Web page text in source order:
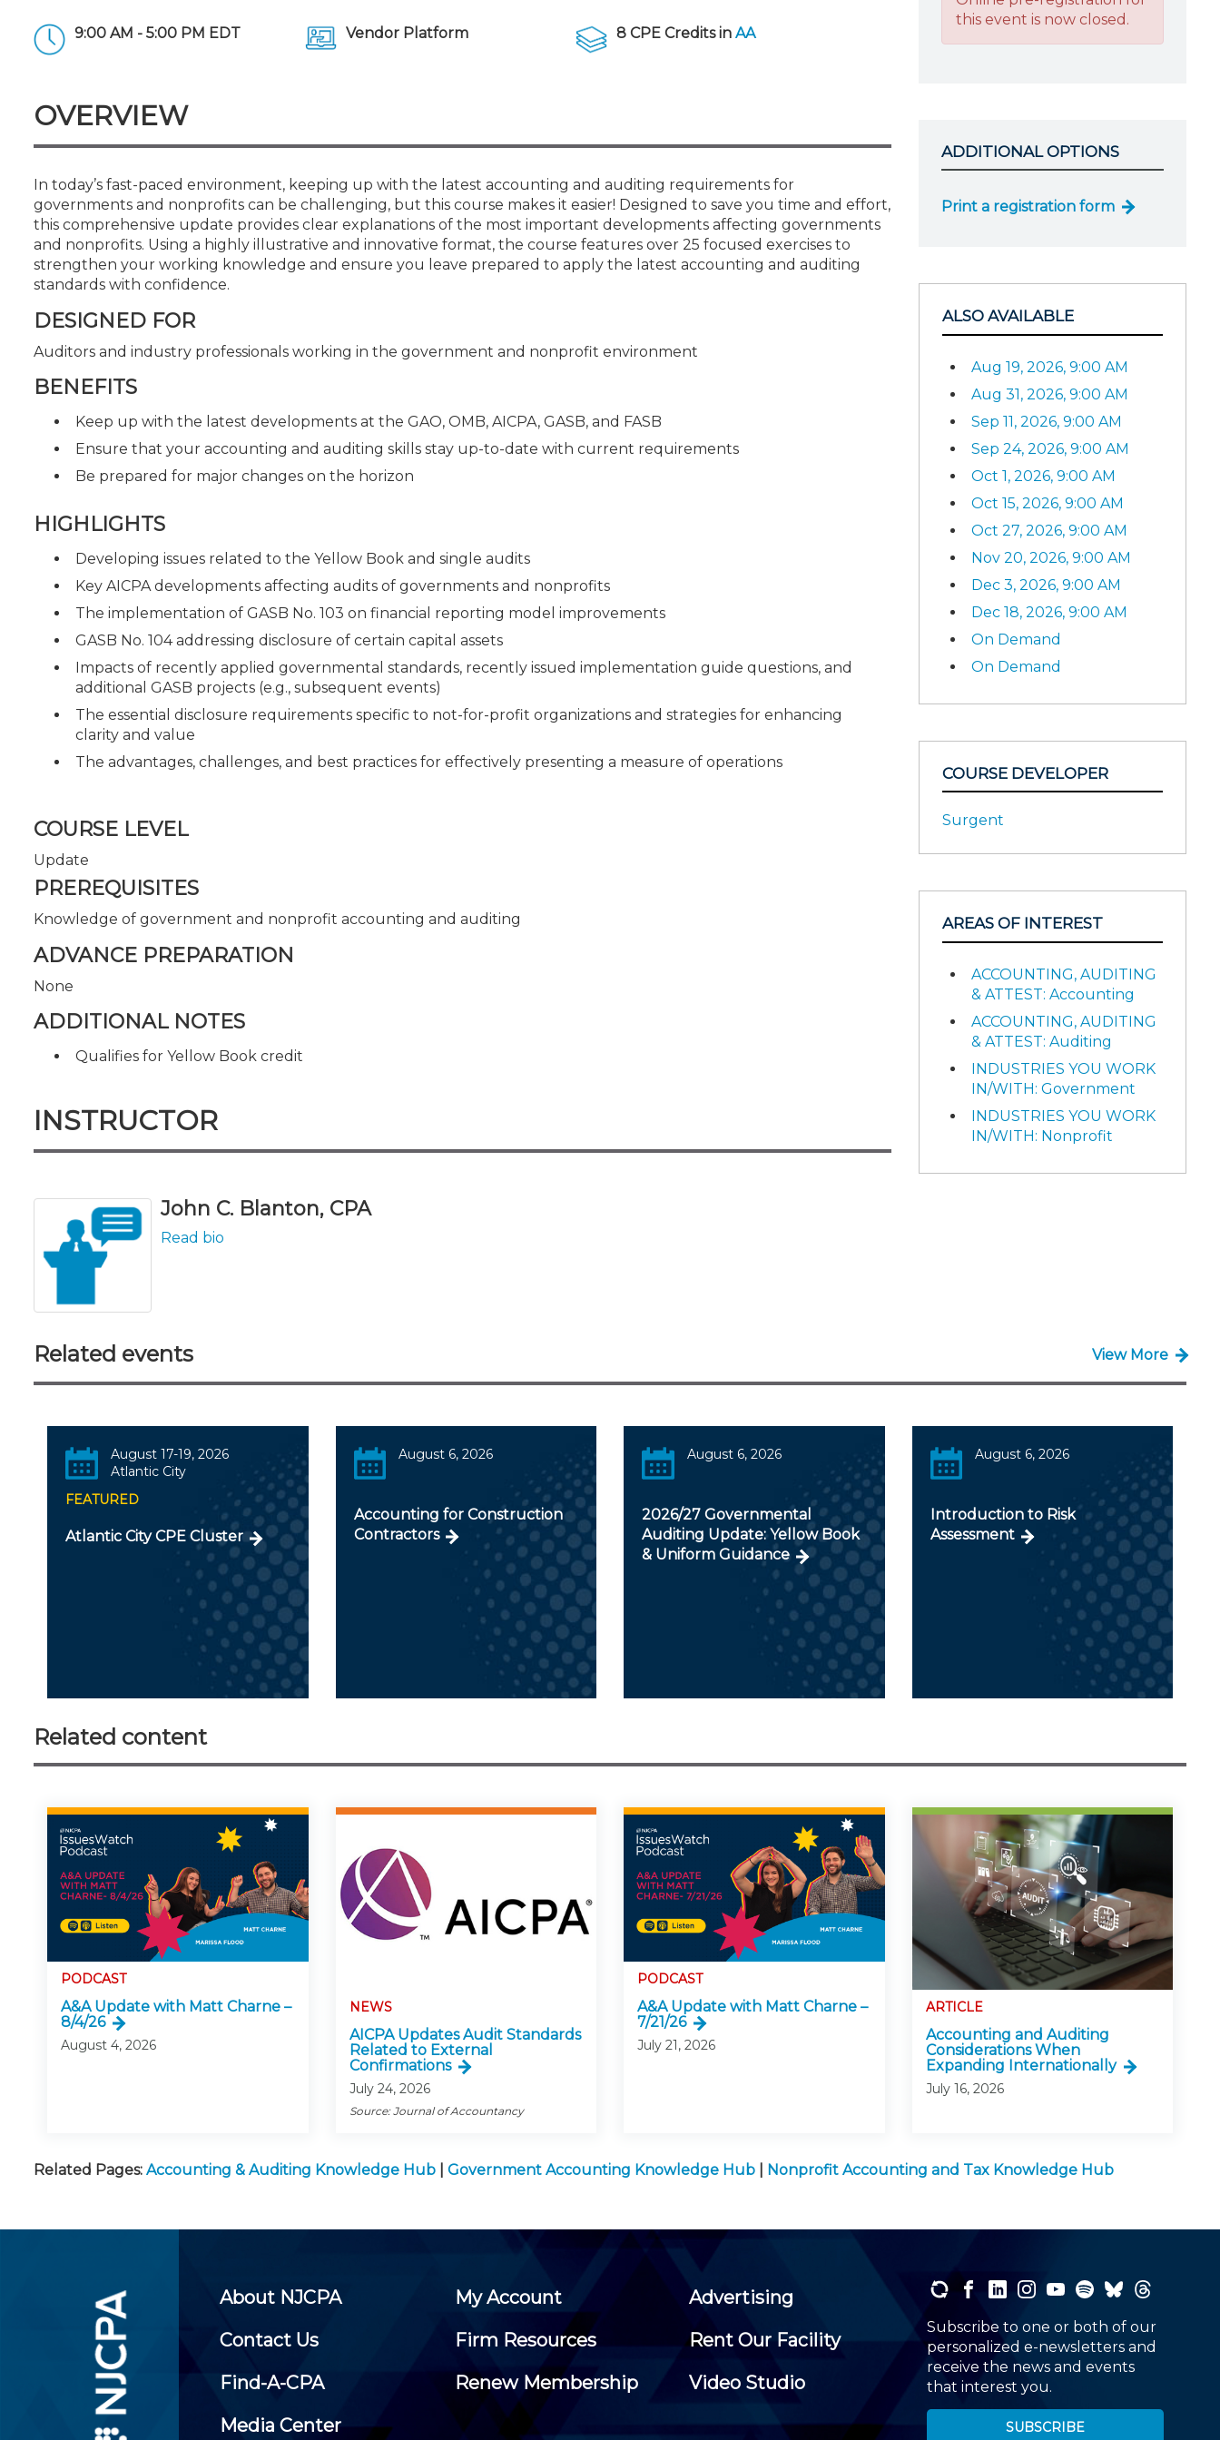
CPE Policies
New Jersey Law & Ethics
9:00 AM - 5:00 PM EDT Vendor Platform 8 CPE Credits in AA
OVERVIEW
In today’s fast-paced environment, keeping up with the latest accounting and auditing requirements for
governments and nonprofits can be challenging, but this course makes it easier! Designed to save you time and effort,
this comprehensive update provides clear explanations of the most important developments affecting governments
and nonprofits. Using a highly illustrative and innovative format, the course features over 25 focused exercises to
strengthen your working knowledge and ensure you leave prepared to apply the latest accounting and auditing
standards with confidence.
DESIGNED FOR
Auditors and industry professionals working in the government and nonprofit environment
BENEFITS
Keep up with the latest developments at the GAO, OMB, AICPA, GASB, and FASB
Ensure that your accounting and auditing skills stay up-to-date with current requirements
Be prepared for major changes on the horizon
HIGHLIGHTS
Developing issues related to the Yellow Book and single audits
Key AICPA developments affecting audits of governments and nonprofits
The implementation of GASB No. 103 on financial reporting model improvements
GASB No. 104 addressing disclosure of certain capital assets
Impacts of recently applied governmental standards, recently issued implementation guide questions, and
additional GASB projects (e.g., subsequent events)
The essential disclosure requirements specific to not-for-profit organizations and strategies for enhancing
clarity and value
The advantages, challenges, and best practices for effectively presenting a measure of operations
COURSE LEVEL
Update
PREREQUISITES
Knowledge of government and nonprofit accounting and auditing
ADVANCE PREPARATION
None
ADDITIONAL NOTES
Qualifies for Yellow Book credit
INSTRUCTOR
John C. Blanton, CPA
Read bio
this event is now closed.
ADDITIONAL OPTIONS
Print a registration form
ALSO AVAILABLE
Aug 19, 2026, 9:00 AM
Aug 31, 2026, 9:00 AM
Sep 11, 2026, 9:00 AM
Sep 24, 2026, 9:00 AM
Oct 1, 2026, 9:00 AM
Oct 15, 2026, 9:00 AM
Oct 27, 2026, 9:00 AM
Nov 20, 2026, 9:00 AM
Dec 3, 2026, 9:00 AM
Dec 18, 2026, 9:00 AM
On Demand
On Demand
COURSE DEVELOPER
Surgent
AREAS OF INTEREST
ACCOUNTING, AUDITING
& ATTEST: Accounting
ACCOUNTING, AUDITING
& ATTEST: Auditing
INDUSTRIES YOU WORK
IN/WITH: Government
INDUSTRIES YOU WORK
IN/WITH: Nonprofit
Related events View More
August 17-19, 2026
Atlantic City
FEATURED
Atlantic City CPE Cluster
August 6, 2026
Accounting for Construction
Contractors
August 6, 2026
2026/27 Governmental
Auditing Update: Yellow Book
& Uniform Guidance
August 6, 2026
Introduction to Risk
Assessment
Related content
PODCAST
A&A Update with Matt Charne –
8/4/26
August 4, 2026
NEWS
AICPA Updates Audit Standards
Related to External
Confirmations
July 24, 2026
Source: Journal of Accountancy
PODCAST
A&A Update with Matt Charne –
7/21/26
July 21, 2026
ARTICLE
Accounting and Auditing
Considerations When
Expanding Internationally
July 16, 2026
Related Pages: Accounting & Auditing Knowledge Hub Government Accounting Knowledge Hub Nonprofit Accounting and Tax Knowledge Hub
About NJCPA My Account
Advertising
Contact Us
Firm Resources
Rent Our Facility
Find-A-CPA
Renew Membership
Video Studio
Media Center
Subscribe to one or both of our
personalized e-newsletters and
receive the news and events
that interest you.
SUBSCRIBE